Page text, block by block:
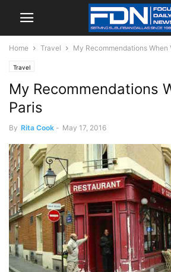
Home Travel My Recommendations When
Travel
My Recommendations
Paris
By Rita Cook - May 17, 2016